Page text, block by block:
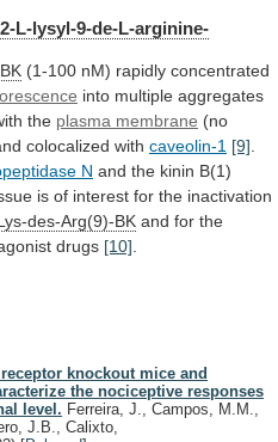
L-lysyl-9-de-L-arginine-
(1-100 nM) rapidly concentrated
into multiple aggregates
the plasma membrane (no
colocalized with caveolin-1 [9]
N and the kinin B(1)
is of interest for the inactivation
des-Arg(9)-BK and for the
drugs [10]
knockout mice and
the nociceptive responses
level. Ferreira, J., Campos, M.M.,
J.B., Calixto,